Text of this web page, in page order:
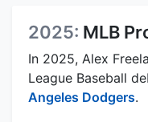
2025: MLB
In 2025, Alex
League Baseball
Angeles Dodgers.